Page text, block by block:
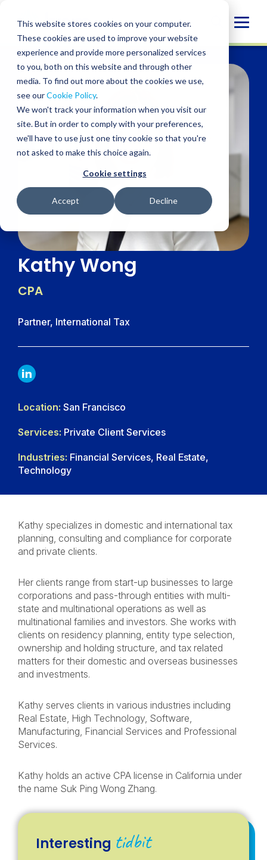
This website stores cookies on your computer.
These cookies are used to improve your website
experience and provide more personalized services
to you, both on this website and through other
media. To find out more about the cookies we use,
see ourCookie Policy.
We won't track your information when you visit our
site. But in order to comply with your preferences,
we'll have to use just one tiny cookie so that you're
not asked to make this choice again.
Cookie settings
Accept Decline
content
Kathy Wong
CPA
Partner, International Tax
LINKDIN
Location: San Francisco
Services: Private Client Services
Industries: Financial Services, Real Estate,
Technology
Kathy specializes in domestic and international tax
planning, consulting and compliance for corporate
and private clients.
Her clients range from start-up businesses to large
corporations and pass-through entities with multi-
state and multinational operations as well as
multinational families and investors. She works with
clients on residency planning, entity type selection,
ownership and holding structure, and tax related
matters for their domestic and overseas businesses
and investments.
Kathy serves clients in various industries including
Real Estate, High Technology, Software,
Manufacturing, Financial Services and Professional
Services.
Kathy holds an active CPA license in California under
the name Suk Ping Wong Zhang.
Interesting tidbit